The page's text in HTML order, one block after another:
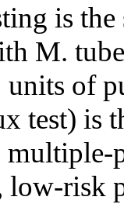
is
M.
of
test) is
low-risk